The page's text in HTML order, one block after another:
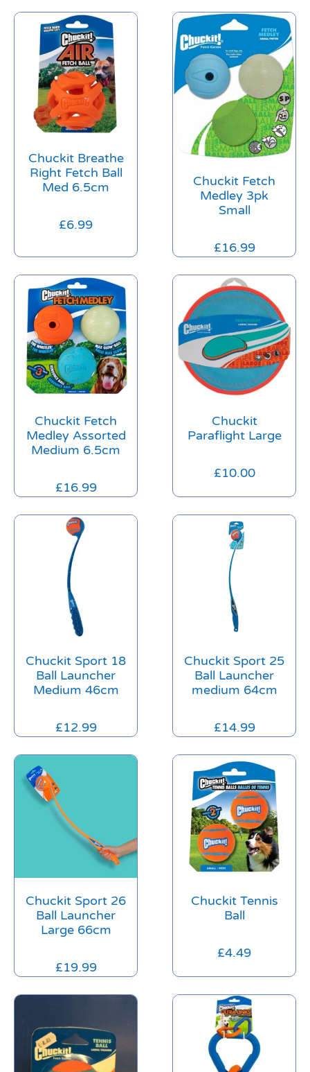
Chuckit Breathe
Right Fetch Ball
Med 6.5cm
£6.99
Chuckit Fetch
Medley 3pk
Small
£16.99
Chuckit Fetch
Medley Assorted
Medium 6.5cm
£16.99
Chuckit
Paraflight Large
£10.00
Chuckit Sport 18
Ball Launcher
Medium 46cm
£12.99
Chuckit Sport 25
Ball Launcher
medium 64cm
£14.99
Chuckit Sport 26
Ball Launcher
Large 66cm
£19.99
Chuckit Tennis
Ball
£4.49